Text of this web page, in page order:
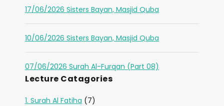
17/06/2026 Sisters Bayan, Masjid Quba
10/06/2026 Sisters Bayan, Masjid Quba
07/06/2026 Surah Al-Furqan (Part 08)
Lecture Catagories
1. Surah Al Fatiha (7)